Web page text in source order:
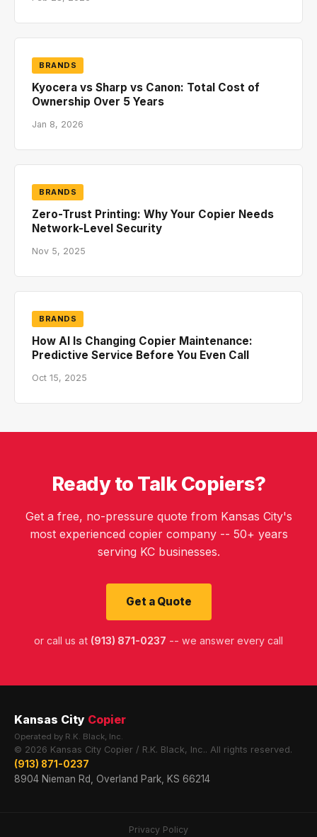
BRANDS
Kyocera vs Sharp vs Canon: Total Cost of
Ownership Over 5 Years
Jan 8, 2026
BRANDS
Zero-Trust Printing: Why Your Copier Needs
Network-Level Security
Nov 5, 2025
BRANDS
How AI Is Changing Copier Maintenance:
Predictive Service Before You Even Call
Oct 15, 2025
Ready to Talk Copiers?
Get a free, no-pressure quote from Kansas City's
most experienced copier company -- 50+ years
serving KC businesses.
Get a Quote
or call us at (913) 871-0237 -- we answer every call
Kansas City Copier
Operated by R.K. Black, Inc.
© 2026 Kansas City Copier / R.K. Black, Inc.. All rights reserved.
(913) 871-0237
8904 Nieman Rd, Overland Park, KS 66214
Privacy Policy